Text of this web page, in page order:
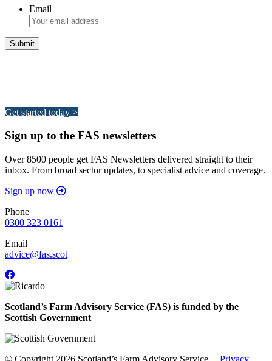
Email
Get started today >
Sign up to the FAS newsletters
Over 8500 people get FAS Newsletters delivered straight to their
inbox. From broad sector updates, to specialist advice and coverage.
Sign up now
Phone
0300 323 0161
Email
advice@fas.scot
Scotland’s Farm Advisory Service (FAS) is funded by the
Scottish Government